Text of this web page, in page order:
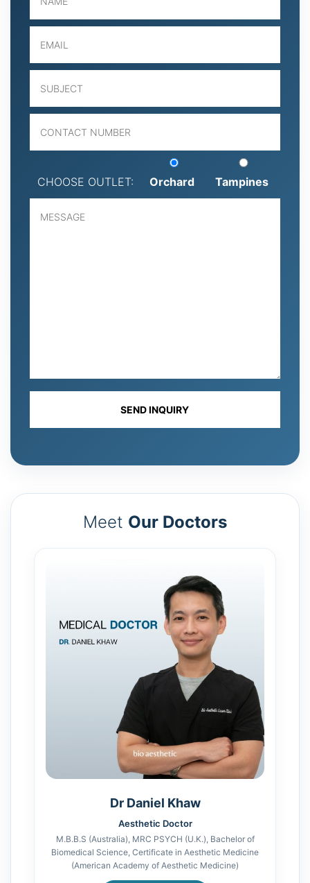
CHOOSE OUTLET: Orchard Tampines
Meet Our Doctors
Dr Daniel Khaw
Aesthetic Doctor
M.B.B.S (Australia), MRC PSYCH (U.K.), Bachelor of
Biomedical Science, Certificate in Aesthetic Medicine
(American Academy of Aesthetic Medicine)